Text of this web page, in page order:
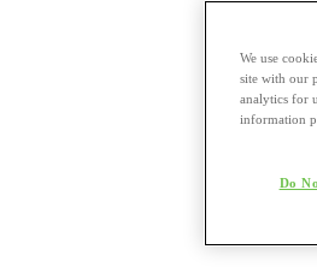
We use
site with our
analytics for
information
Do